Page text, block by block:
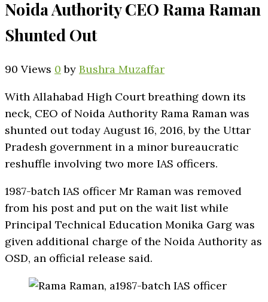
Noida Authority CEO Rama Raman
Shunted Out
90 Views 0 by Bushra Muzaffar
With Allahabad High Court breathing down its
neck, CEO of Noida Authority Rama Raman was
shunted out today August 16, 2016, by the Uttar
Pradesh government in a minor bureaucratic
reshuffle involving two more IAS officers.
1987-batch IAS officer Mr Raman was removed
from his post and put on the wait list while
Principal Technical Education Monika Garg was
given additional charge of the Noida Authority as
OSD, an official release said.